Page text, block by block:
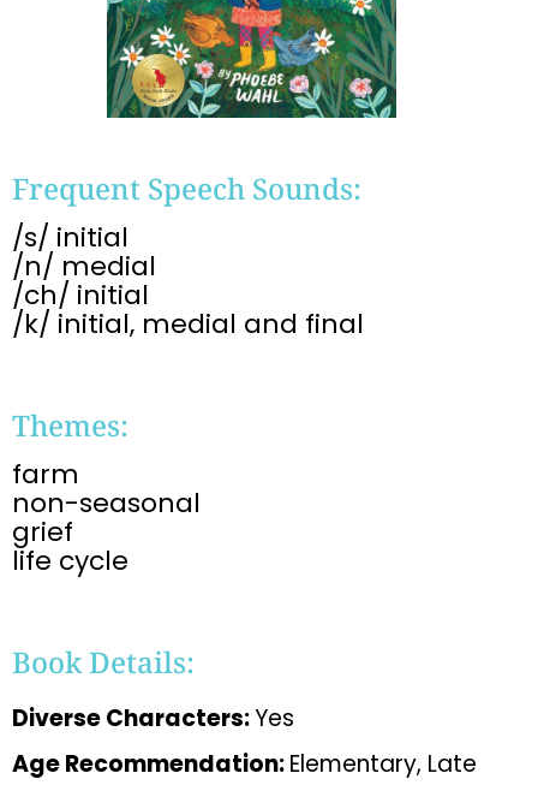
Frequent Speech Sounds:
/s/ initial
/n/ medial
/ch/ initial
/k/ initial, medial and final
Themes:
farm
non-seasonal
grief
life cycle
Book Details:
Diverse Characters:Yes
Age Recommendation:Elementary, Late